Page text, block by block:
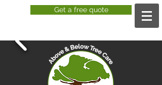
Get a free quote